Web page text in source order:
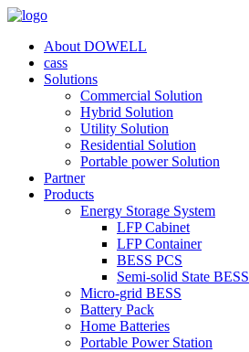
About DOWELL
cass
Solutions
Commercial Solution
Hybrid Solution
Utility Solution
Residential Solution
Portable power Solution
Partner
Products
Energy Storage System
LFP Cabinet
LFP Container
BESS PCS
Semi-solid State BESS
Micro-grid BESS
Battery Pack
Home Batteries
Portable Power Station